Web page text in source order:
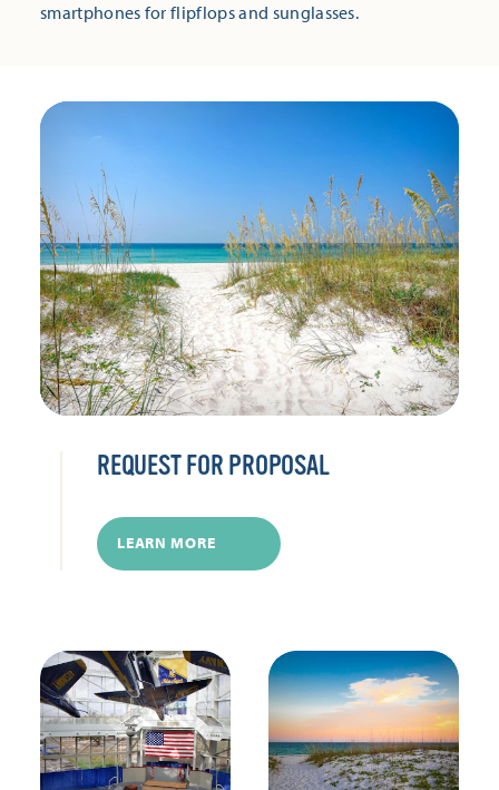
smartphones for flipflops and sunglasses.
REQUEST FOR PROPOSAL
LEARN MORE